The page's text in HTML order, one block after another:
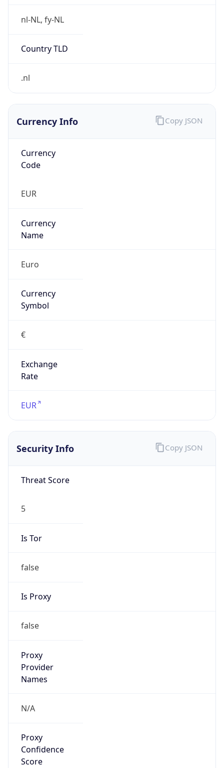
nl-NL, fy-NL
Country TLD
.nl
Currency Info
Currency
Code
EUR
Currency
Name
Euro
Currency
Symbol
€
Exchange
Rate
EUR
Copy JSON
Security Info
Threat Score
5
Is Tor
false
Is Proxy
false
Proxy
Provider
Names
N/A
Proxy
Confidence
Score
Copy JSON